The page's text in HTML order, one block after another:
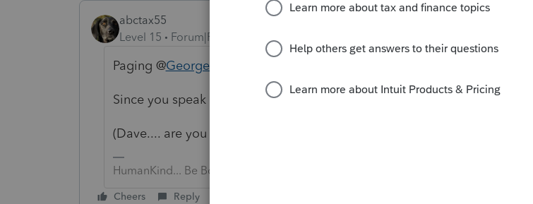
abctax55
Level 15
Forum|Forum|3 years ago
Paging @George4Tacks
Since you speak PTO, can you help Dave out?
(Dave.... are you the Dave from TaxAlmanac?)
HumanKind... Be Both
Cheers Reply